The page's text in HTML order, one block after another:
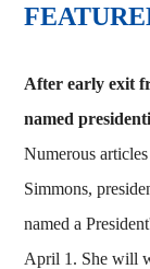
After early exit
named
Numerous
Simmons,
named a
April 1. She will